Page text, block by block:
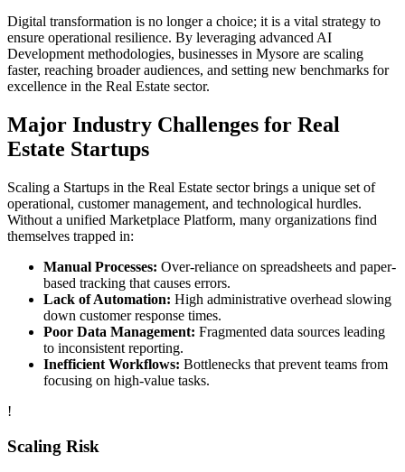
Digital transformation is no longer a choice; it is a vital strategy to
ensure operational resilience. By leveraging advanced AI
Development methodologies, businesses in Mysore are scaling
faster, reaching broader audiences, and setting new benchmarks for
excellence in the Real Estate sector.
Major Industry Challenges for Real
Estate Startups
Scaling a Startups in the Real Estate sector brings a unique set of
operational, customer management, and technological hurdles.
Without a unified Marketplace Platform, many organizations find
themselves trapped in:
Manual Processes: Over-reliance on spreadsheets and paper-
based tracking that causes errors.
Lack of Automation: High administrative overhead slowing
down customer response times.
Poor Data Management: Fragmented data sources leading
to inconsistent reporting.
Inefficient Workflows: Bottlenecks that prevent teams from
focusing on high-value tasks.
!
Scaling Risk